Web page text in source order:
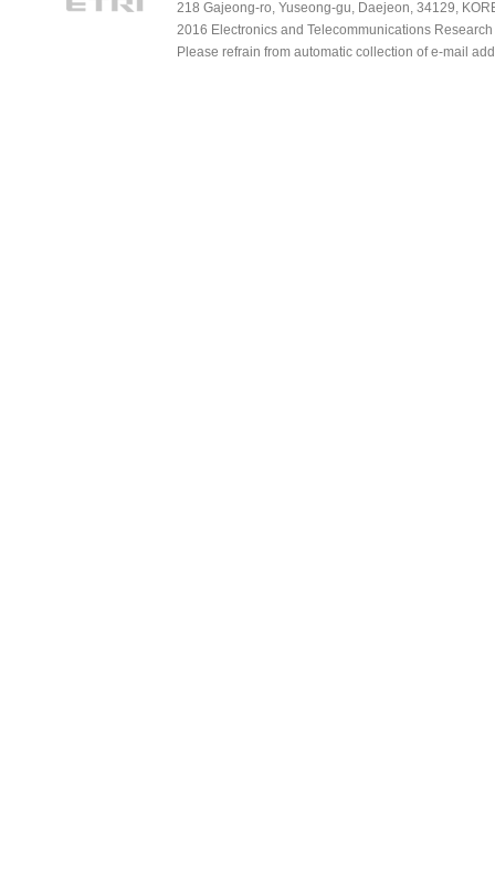
218 Gajeong-ro, Yuseong-gu, Daejeon, 34129,
2016 Electronics and Telecommunications
Please refrain from automatic collection of e-mail